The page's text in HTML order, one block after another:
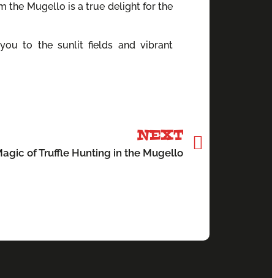
the Mugello is a true delight for the
to the sunlit fields and vibrant
NEXT
of Truffle Hunting in the Mugello